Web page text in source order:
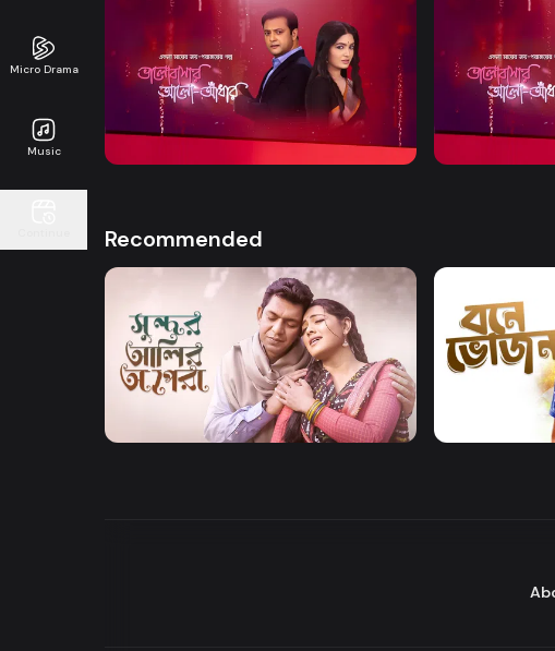
Micro Drama
Music
Watch Now
Bhalobashar Alo Adhar | EP 01 TO EP
20
Bhalobashar
40
Recommended
Watch Now
Sundor Ali Opera Bone Bhojon